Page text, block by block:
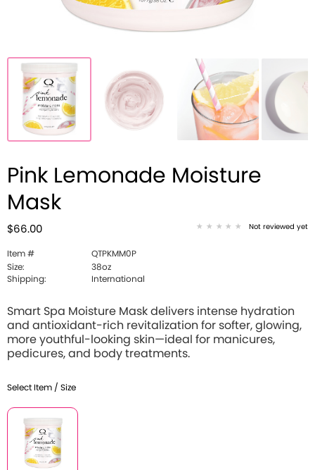
Pink Lemonade Moisture
Mask
$66.00 Not reviewed yet
Item #
QTPKMM0P
Size:
38oz
Shipping:
International
Smart Spa Moisture Mask delivers intense hydration
and antioxidant-rich revitalization for softer, glowing,
more youthful-looking skin—ideal for manicures,
pedicures, and body treatments.
Select Item / Size